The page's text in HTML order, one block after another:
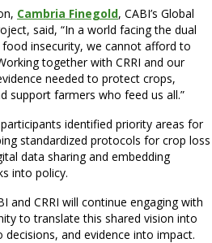
Cambria Finegold, CABI’s Global
said, “In a world facing the dual
insecurity, we cannot afford to
together with CRRI and our
needed to protect crops,
support farmers who feed us all.”
identified priority areas for
standardized protocols for crop loss
data sharing and embedding
into policy.
and CRRI will continue engaging with
to translate this shared vision into
and evidence into impact.